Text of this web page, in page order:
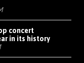
concert
in its history